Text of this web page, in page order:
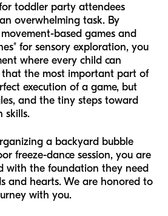
toddler party attendees
overwhelming task. By
based games and
for sensory exploration, you
where every child can
that the most important part of
execution of a game, but
and the tiny steps toward
skills.
a backyard bubble
freeze-dance session, you are
with the foundation they need
and hearts. We are honored to
with you.